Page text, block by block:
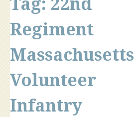
Regiment
Massachusetts
Volunteer
Infantry